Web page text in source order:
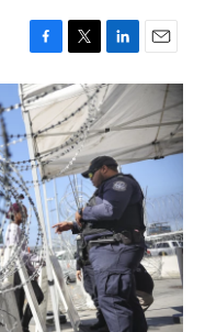
F
a
c
e
b
o
o
k
T
w
i
t
t
e
r
L
i
n
k
e
d
I
n
E
m
i
l